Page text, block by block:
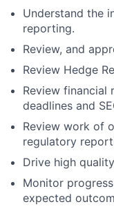
Understand the
reporting.
Review, and
Review Hedge
Review
deadlines and
Review work of
regulatory
Drive high
Monitor
expected